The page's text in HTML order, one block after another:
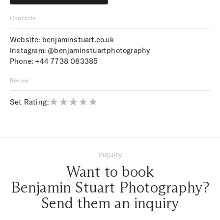
Price upon request
Contacts
Website: benjaminstuart.co.uk
Instagram: @benjaminstuartphotography
Phone: +44 7738 083385
Review
Set Rating:
Inquiry
Want to book
Benjamin Stuart Photography?
Send them an inquiry